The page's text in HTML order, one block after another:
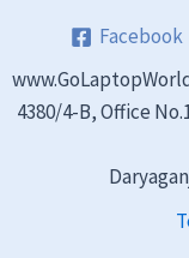
Facebook
4380/4-B, Office